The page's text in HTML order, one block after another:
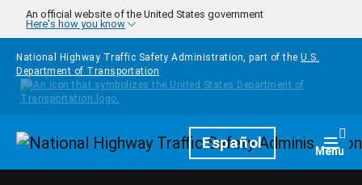
Skip to main content
An official website of the United States government
Here's how you know
National Highway Traffic Safety Administration, part of the U.S.
Department of Transportation
HomepageEspañol Menu